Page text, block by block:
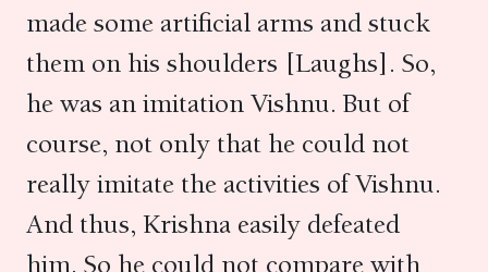
made some artificial arms and stuck
them on his shoulders [Laughs]. So,
he was an imitation Vishnu. But of
course, not only that he could not
really imitate the activities of Vishnu.
And thus, Krishna easily defeated
him. So he could not compare with